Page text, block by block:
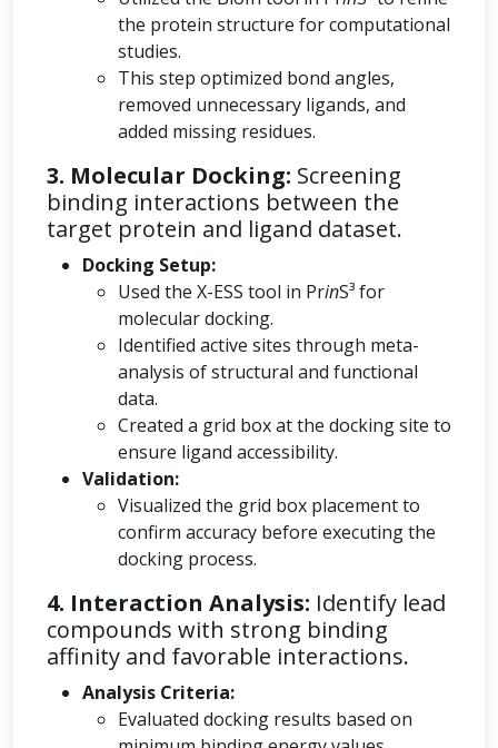
the protein structure for computational
studies.
This step optimized bond angles,
removed unnecessary ligands, and
added missing residues.
3. Molecular Docking: Screening
binding interactions between the
target protein and ligand dataset.
Docking Setup:
Used the X-ESS tool in PrinS³ for
molecular docking.
Identified active sites through meta-
analysis of structural and functional
data.
Created a grid box at the docking site to
ensure ligand accessibility.
Validation:
Visualized the grid box placement to
confirm accuracy before executing the
docking process.
4. Interaction Analysis: Identify lead
compounds with strong binding
affinity and favorable interactions.
Analysis Criteria:
Evaluated docking results based on